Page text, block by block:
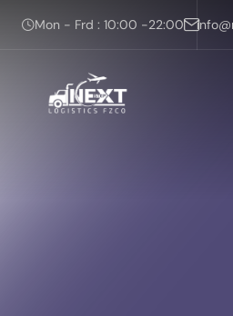
Mon - Frd : 10:00 -22:00